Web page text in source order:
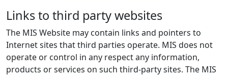
Links to third party websites
The MIS Website may contain links and pointers to
Internet sites that third parties operate. MIS does not
operate or control in any respect any information,
products or services on such third-party sites. The MIS